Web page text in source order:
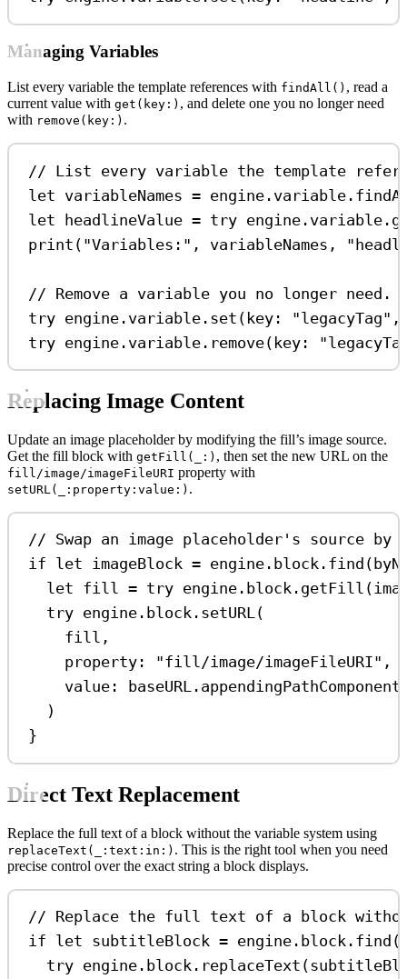
Managing Variables
List every variable the template references with findAll() , read a
current value with get(key:) , and delete one you no longer need
with remove(key:) .
// List every variable the template
let variableNames = engine. variable .
let headlineValue = try engine. variable .
print ( "Variables:" , variableNames,
// Remove a variable you no longer need.
try engine. variable . set ( key : "legacyTag"
try engine. variable . remove( key :
Replacing Image Content
Update an image placeholder by modifying the fill’s image source.
Get the fill block with getFill(_:) , then set the new URL on the
fill/image/imageFileURI property with
setURL(_:property:value:) .
// Swap an image placeholder's source
if let imageBlock = engine.block. find (
let fill = try engine. block . getFill
try engine. block . setURL(
fill,
property : "fill/image/imageFileURI" ,
value : baseURL. appendingPathComponent
)
}
Direct Text Replacement
Replace the full text of a block without the variable system using
replaceText(_:text:in:) . This is the right tool when you need
precise control over the exact string a block displays.
// Replace the full text of a block
if let subtitleBlock = engine.block. find (
try engine. block . replaceText